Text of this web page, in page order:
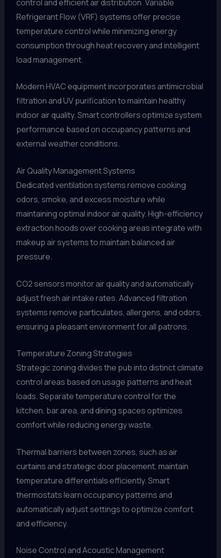
control and efficient air distribution. Variable
Refrigerant Flow (VRF) systems offer precise
temperature control while minimizing energy
consumption through heat recovery and intelligent
load management.
Modern HVAC equipment incorporates antimicrobial
filtration and UV purification to maintain healthy
indoor air quality. Smart controllers optimize system
performance based on occupancy patterns and
external weather conditions.
Air Quality Management Systems
Dedicated ventilation systems remove cooking
odors, smoke, and excess moisture while
maintaining optimal indoor air quality. High-efficiency
extraction hoods over cooking areas integrate with
makeup air systems to maintain balanced air
pressure.
CO2 sensors monitor air quality and automatically
adjust fresh air intake rates. Advanced filtration
systems remove particulates, allergens, and odors,
ensuring a pleasant environment for all patrons.
Temperature Zoning Strategies
Strategic zoning divides the pub into distinct climate
control areas based on usage patterns and heat
loads. Separate temperature control for the
kitchen, bar area, and dining spaces optimizes
comfort while reducing energy waste.
Thermal barriers between zones, such as air
curtains and strategic door placement, maintain
temperature differentials efficiently. Smart
thermostats learn occupancy patterns and
automatically adjust settings to optimize comfort
and efficiency.
Noise Control and Acoustic Management